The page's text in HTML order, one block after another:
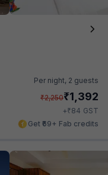
Per night, 2 guests
₹2,250₹1,392
+₹84 GST
Get ₹69+ Fab credits